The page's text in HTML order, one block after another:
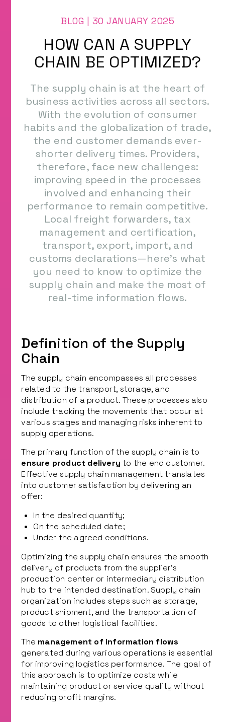
Health Project
Supplier of industrial equipment
Method of transportation
CONTACT US
BLOG | 30 JANUARY 2025
HOW CAN A SUPPLY
CHAIN BE OPTIMIZED?
The supply chain is at the heart of
business activities across all sectors.
With the evolution of consumer
habits and the globalization of trade,
the end customer demands ever-
shorter delivery times. Providers,
therefore, face new challenges:
improving speed in the processes
involved and enhancing their
performance to remain competitive.
Local freight forwarders, tax
management and certification,
transport, export, import, and
customs declarations—here’s what
you need to know to optimize the
supply chain and make the most of
real-time information flows.
Definition of the Supply
Chain
The supply chain encompasses all processes
related to the transport, storage, and
distribution of a product. These processes also
include tracking the movements that occur at
various stages and managing risks inherent to
supply operations.
The primary function of the supply chain is to
ensure product delivery to the end customer.
Effective supply chain management translates
into customer satisfaction by delivering an
offer:
In the desired quantity;
On the scheduled date;
Under the agreed conditions.
Optimizing the supply chain ensures the smooth
delivery of products from the supplier’s
production center or intermediary distribution
hub to the intended destination. Supply chain
organization includes steps such as storage,
product shipment, and the transportation of
goods to other logistical facilities.
The management of information flows
generated during various operations is essential
for improving logistics performance. The goal of
this approach is to optimize costs while
maintaining product or service quality without
reducing profit margins.